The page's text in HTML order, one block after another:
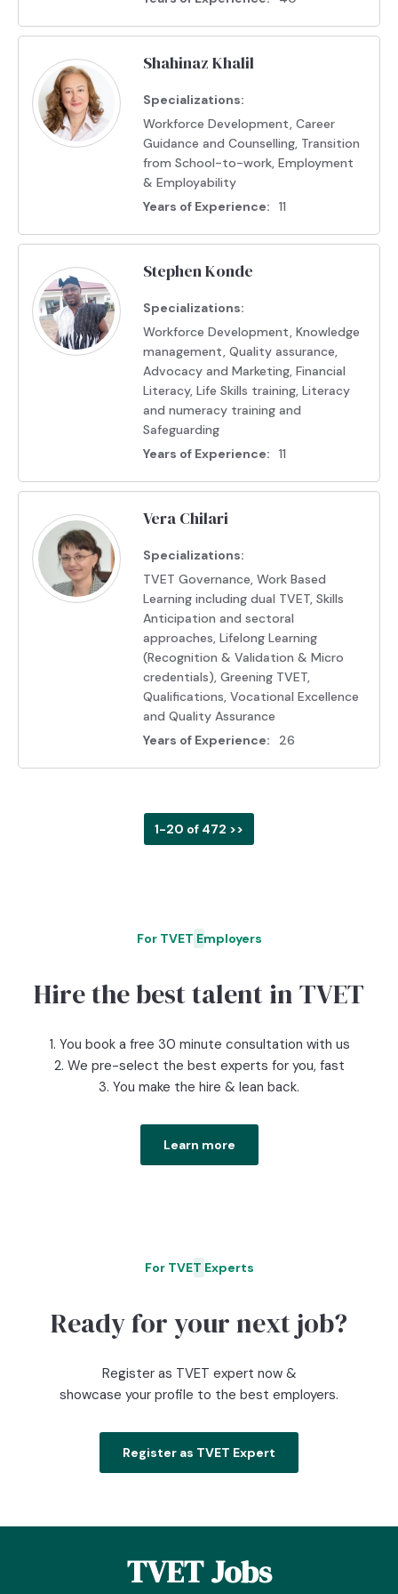
Shahinaz Khalil
Specializations:
Workforce Development, Career
Guidance and Counselling, Transition
from School-to-work, Employment
& Employability
Years of Experience:
11
Stephen Konde
Specializations:
Workforce Development, Knowledge
management, Quality assurance,
Advocacy and Marketing, Financial
Literacy, Life Skills training, Literacy
and numeracy training and
Safeguarding
Years of Experience:
11
Vera Chilari
Specializations:
TVET Governance, Work Based
Learning including dual TVET, Skills
Anticipation and sectoral
approaches, Lifelong Learning
(Recognition & Validation & Micro
credentials), Greening TVET,
Qualifications, Vocational Excellence
and Quality Assurance
Years of Experience:
26
1-20 of 472 >>
For TVET Employers
O
Hire the best talent in TVET
1. You book a free 30 minute consultation with us
2. We pre-select the best experts for you, fast
3. You make the hire & lean back.
Learn more
For TVET Experts
O
Ready for your next job?
Register as TVET expert now &
showcase your profile to the best employers.
Register as TVET Expert
TVET Jobs